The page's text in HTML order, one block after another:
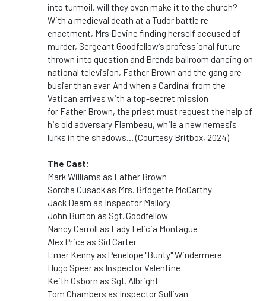
into turmoil, will they even make it to the church?
With a medieval death at a Tudor battle re-
enactment, Mrs Devine finding herself accused of
murder, Sergeant Goodfellow’s professional future
thrown into question and Brenda ballroom dancing on
national television, Father Brown and the gang are
busier than ever. And when a Cardinal from the
Vatican arrives with a top-secret mission
for Father Brown, the priest must request the help of
his old adversary Flambeau, while a new nemesis
lurks in the shadows… (Courtesy Britbox, 2024)
The Cast:
Mark Williams as Father Brown
Sorcha Cusack as Mrs. Bridgette McCarthy
Jack Deam as Inspector Mallory
John Burton as Sgt. Goodfellow
Nancy Carroll as Lady Felicia Montague
Alex Price as Sid Carter
Emer Kenny as Penelope "Bunty" Windermere
Hugo Speer as Inspector Valentine
Keith Osborn as Sgt. Albright
Tom Chambers as Inspector Sullivan